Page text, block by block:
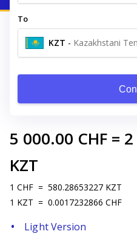
To
KZT - Kazakhstani
5 000.00 CHF =
KZT
1 CHF = 580.28653227 KZT
1 KZT = 0.0017232866 CHF
Light Version